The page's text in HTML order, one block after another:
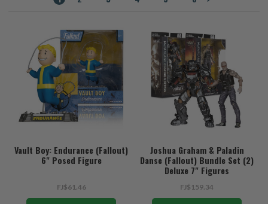
Vault Boy: Endurance (Fallout)
6" Posed Figure
FJ$61.46
Joshua Graham & Paladin
Danse (Fallout) Bundle Set (2)
Deluxe 7" Figures
FJ$159.34